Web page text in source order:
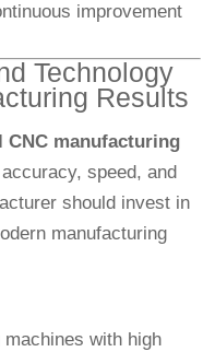
improvement
Technology
Results
manufacturing
speed, and
should invest in
manufacturing
with high